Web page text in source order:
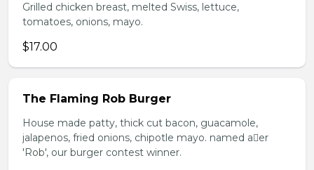
Grilled chicken breast, melted Swiss, lettuce,
tomatoes, onions, mayo.
$17.00
The Flaming Rob Burger
House made patty, thick cut bacon, guacamole,
jalapenos, fried onions, chipotle mayo. named aer
'Rob', our burger contest winner.